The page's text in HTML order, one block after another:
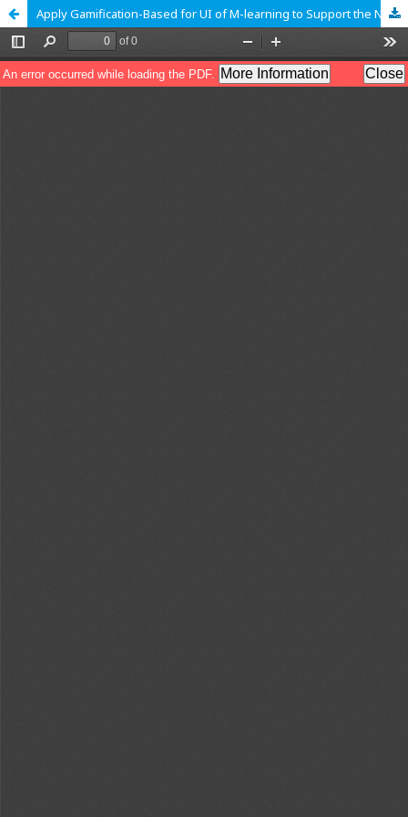
Apply Gamification-Based for UI of M-learning to Support the New Normal Life: A Case Study of Human Computer Interaction Course